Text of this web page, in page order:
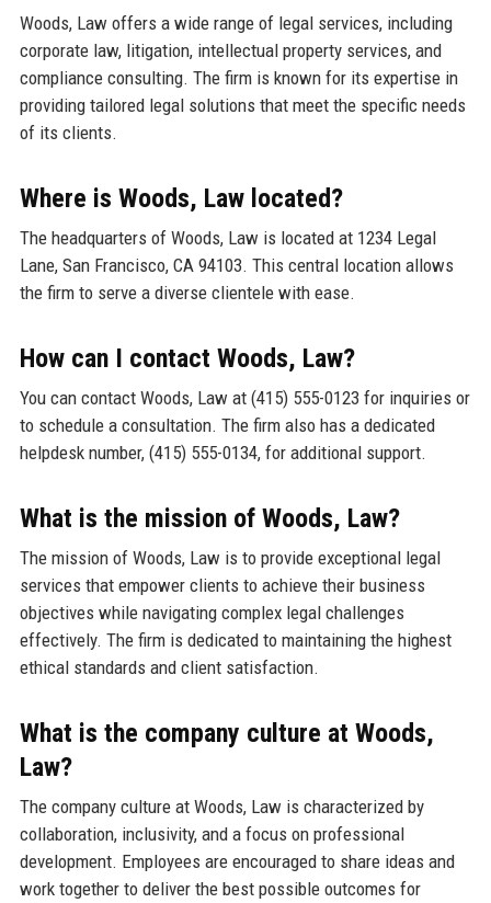
Woods, Law offers a wide range of legal services, including
corporate law, litigation, intellectual property services, and
compliance consulting. The firm is known for its expertise in
providing tailored legal solutions that meet the specific needs
of its clients.
Where is Woods, Law located?
The headquarters of Woods, Law is located at 1234 Legal
Lane, San Francisco, CA 94103. This central location allows
the firm to serve a diverse clientele with ease.
How can I contact Woods, Law?
You can contact Woods, Law at (415) 555-0123 for inquiries or
to schedule a consultation. The firm also has a dedicated
helpdesk number, (415) 555-0134, for additional support.
What is the mission of Woods, Law?
The mission of Woods, Law is to provide exceptional legal
services that empower clients to achieve their business
objectives while navigating complex legal challenges
effectively. The firm is dedicated to maintaining the highest
ethical standards and client satisfaction.
What is the company culture at Woods,
Law?
The company culture at Woods, Law is characterized by
collaboration, inclusivity, and a focus on professional
development. Employees are encouraged to share ideas and
work together to deliver the best possible outcomes for